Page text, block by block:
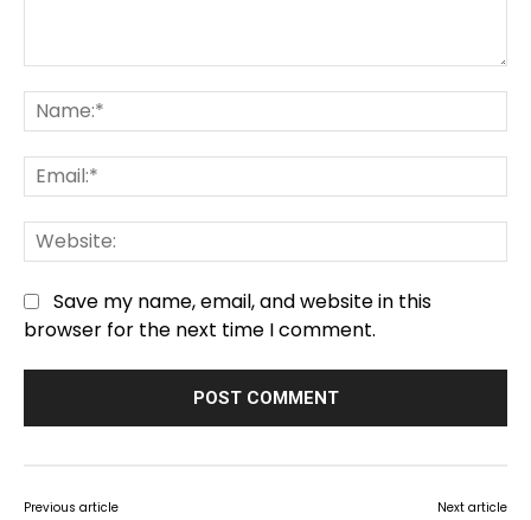
Save my name, email, and website in this
browser for the next time I comment.
Previous article
Next article